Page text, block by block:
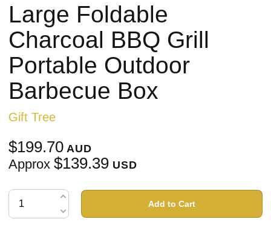
Large Foldable
Charcoal BBQ Grill
Portable Outdoor
Barbecue Box
Gift Tree
$199.70 AUD
Approx $139.39 USD
Add to Cart